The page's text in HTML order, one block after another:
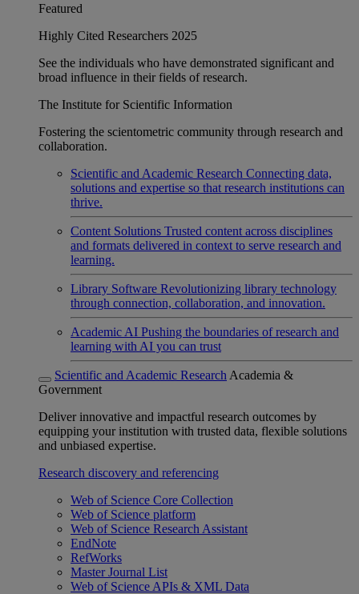
Featured
Highly Cited Researchers 2025
See the individuals who have demonstrated significant and
broad influence in their fields of research.
The Institute for Scientific Information
Fostering the scientometric community through research and
collaboration.
Scientific and Academic Research Connecting data,
solutions and expertise so that research institutions can
thrive.
Content Solutions Trusted content across disciplines
and formats delivered in context to serve research and
learning.
Library Software Revolutionizing library technology
through connection, collaboration, and innovation.
Academic AI Pushing the boundaries of research and
learning with AI you can trust
Scientific and Academic Research Academia &
Government
Deliver innovative and impactful research outcomes by
equipping your institution with trusted data, flexible solutions
and unbiased expertise.
Research discovery and referencing
Web of Science Core Collection
Web of Science platform
Web of Science Research Assistant
EndNote
RefWorks
Master Journal List
Web of Science APIs & XML Data